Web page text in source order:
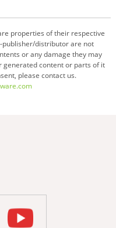
properties of their respective
publisher/distributor are not
or any damage they may
generated content or parts of it
please contact us.